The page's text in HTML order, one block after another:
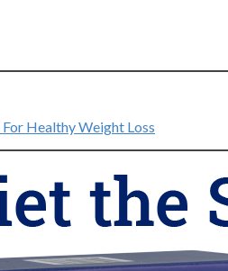
Healthy Weight Loss